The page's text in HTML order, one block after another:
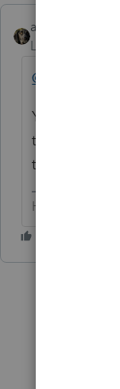
abctax55
Level 15
Yep, it does.
the
this year.
HumanKind...